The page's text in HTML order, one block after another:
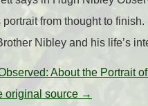
from thought to
Nibley and his life’s
About the Portrait
original source →